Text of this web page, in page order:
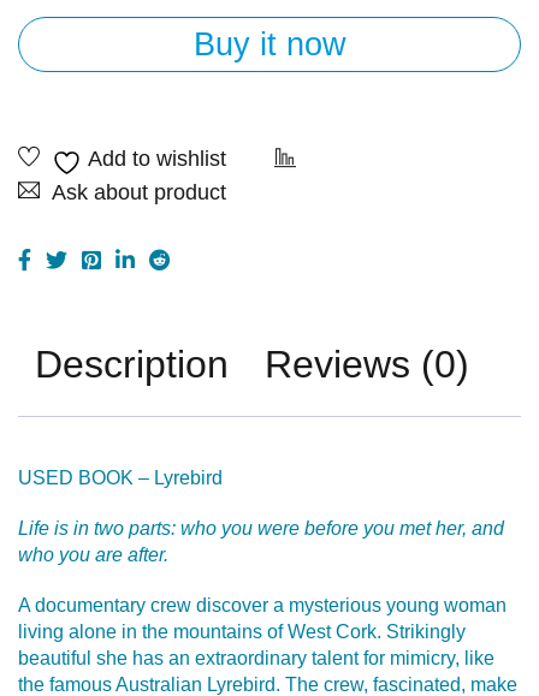
Buy it now
Ask about product
Description Reviews (0)
USED BOOK – Lyrebird
Life is in two parts: who you were before you met her, and
who you are after.
A documentary crew discover a mysterious young woman
living alone in the mountains of West Cork. Strikingly
beautiful she has an extraordinary talent for mimicry, like
the famous Australian Lyrebird. The crew, fascinated, make